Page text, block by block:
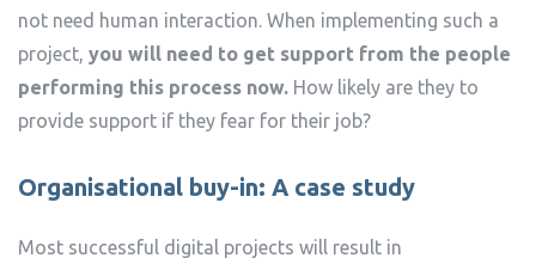
not need human interaction. When implementing such a
project, you will need to get support from the people
performing this process now. How likely are they to
provide support if they fear for their job?
Organisational buy-in: A case study
Most successful digital projects will result in